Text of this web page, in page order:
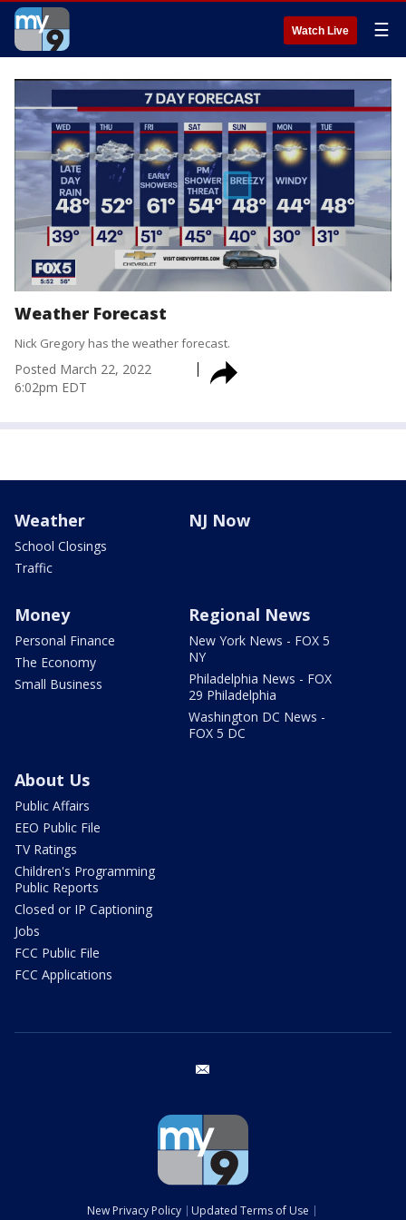
Watch Live ☰
Weather Forecast
Nick Gregory has the weather forecast.
Posted March 22, 2022
6:02pm EDT
Weather
School Closings
Traffic
NJ Now
Money
Personal Finance
The Economy
Small Business
Regional News
New York News - FOX 5
NY
Philadelphia News - FOX
29 Philadelphia
Washington DC News -
FOX 5 DC
About Us
Public Affairs
EEO Public File
TV Ratings
Children's Programming
Public Reports
Closed or IP Captioning
Jobs
FCC Public File
FCC Applications
New Privacy Policy Updated Terms of Use